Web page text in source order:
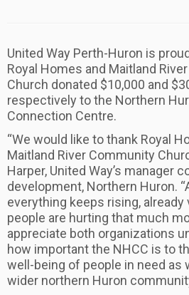
United Way Perth-Huron is
Royal Homes and Maitland
Church donated $10,000 and
respectively to the Northern
Connection Centre.
“We would like to thank Royal
Maitland River Community
Harper, United Way’s manager
development, Northern Huron.
everything keeps rising, already
people are hurting that much
appreciate both organizations
how important the NHCC is to
well-being of people in need as
wider northern Huron